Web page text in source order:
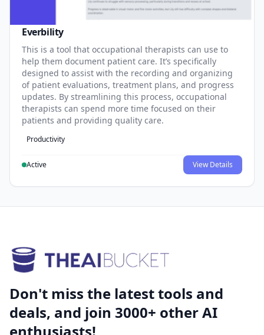
Everbility
This is a tool that occupational therapists can use to
help them document patient care. It’s specifically
designed to assist with the recording and organizing
of patient evaluations, treatment plans, and progress
updates. By streamlining this process, occupational
therapists can spend more time focused on their
patients and providing quality care.
Productivity
Active View Details
Don't miss the latest tools and
deals, and join 3000+ other AI